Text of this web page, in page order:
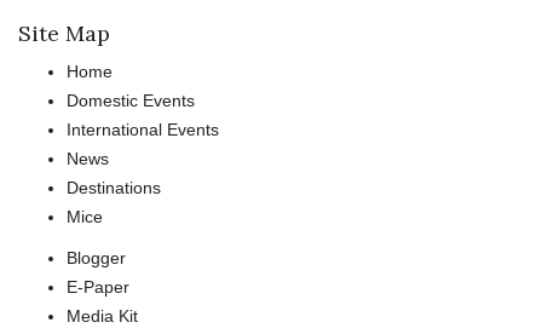
Site Map
Home
Domestic Events
International Events
News
Destinations
Mice
Blogger
E-Paper
Media Kit